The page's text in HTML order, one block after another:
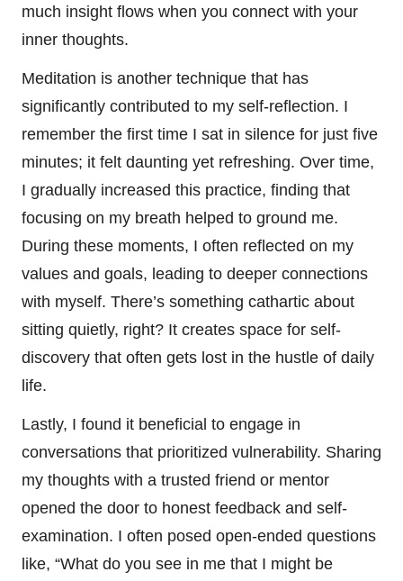
much insight flows when you connect with your
inner thoughts.
Meditation is another technique that has
significantly contributed to my self-reflection. I
remember the first time I sat in silence for just five
minutes; it felt daunting yet refreshing. Over time,
I gradually increased this practice, finding that
focusing on my breath helped to ground me.
During these moments, I often reflected on my
values and goals, leading to deeper connections
with myself. There’s something cathartic about
sitting quietly, right? It creates space for self-
discovery that often gets lost in the hustle of daily
life.
Lastly, I found it beneficial to engage in
conversations that prioritized vulnerability. Sharing
my thoughts with a trusted friend or mentor
opened the door to honest feedback and self-
examination. I often posed open-ended questions
like, “What do you see in me that I might be